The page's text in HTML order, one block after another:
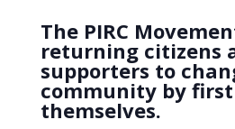
The PIRC
returning citizens
supporters to
community by
themselves.